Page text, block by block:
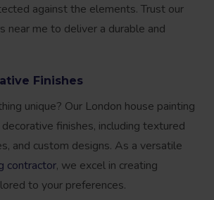
against the elements. Trust our
near me to deliver a durable and
Finishes
unique? Our London house painting
finishes, including textured
and custom designs. As a versatile
contractor, we excel in creating
to your preferences.